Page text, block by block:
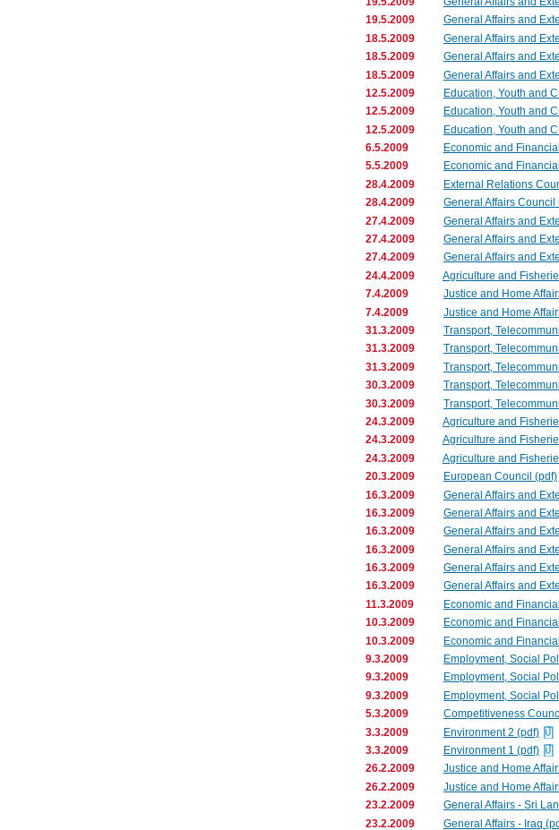
19.5.2009
General Affairs and
18.5.2009
General Affairs and
18.5.2009
General Affairs and
18.5.2009
General Affairs and
12.5.2009
Education, Youth and
12.5.2009
Education, Youth and
12.5.2009
Education, Youth and
6.5.2009
Economic and
5.5.2009
Economic and
28.4.2009
External Relations
28.4.2009
General Affairs Council
27.4.2009
General Affairs and
27.4.2009
General Affairs and
27.4.2009
General Affairs and
24.4.2009
Agriculture and
7.4.2009
Justice and Home
7.4.2009
Justice and Home
31.3.2009
Transport,
31.3.2009
Transport,
31.3.2009
Transport,
30.3.2009
Transport,
30.3.2009
Transport,
24.3.2009
Agriculture and
24.3.2009
Agriculture and
24.3.2009
Agriculture and
20.3.2009
European Council (pdf)
16.3.2009
General Affairs and
16.3.2009
General Affairs and
16.3.2009
General Affairs and
16.3.2009
General Affairs and
16.3.2009
General Affairs and
16.3.2009
General Affairs and
11.3.2009
Economic and
10.3.2009
Economic and
10.3.2009
Economic and
9.3.2009
Employment, Social
9.3.2009
Employment, Social
9.3.2009
Employment, Social
5.3.2009
Competitiveness
3.3.2009
Environment 2 (pdf)
3.3.2009
Environment 1 (pdf)
26.2.2009
Justice and Home
26.2.2009
Justice and Home
23.2.2009
General Affairs - Sri
23.2.2009
General Affairs - Iraq